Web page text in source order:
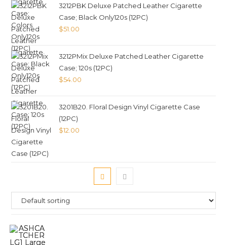
3212PBK Deluxe Patched Leather Cigarette
Case; Black Only120s (12PC)
$51.00
3212PMix Deluxe Patched Leather Cigarette
Case; 120s (12PC)
$54.00
3201B20. Floral Design Vinyl Cigarette Case
(12PC)
$12.00